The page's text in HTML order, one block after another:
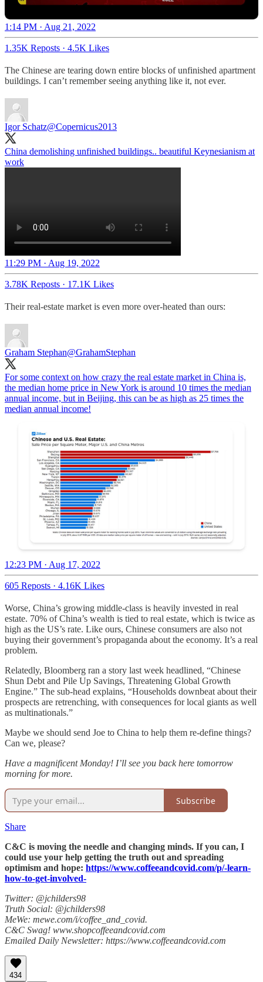
1:14 PM · Aug 21, 2022
1.35K Reposts · 4.5K Likes
The Chinese are tearing down entire blocks of unfinished apartment
buildings. I can’t remember seeing anything like it, not ever.
Igor Schatz@Copernicus2013
China demolishing unfinished buildings.. beautiful Keynesianism at
work
11:29 PM · Aug 19, 2022
3.78K Reposts · 17.1K Likes
Their real-estate market is even more over-heated than ours:
Graham Stephan@GrahamStephan
For some context on how crazy the real estate market in China is,
the median home price in New York is around 10 times the median
annual income, but in Beijing, this can be as high as 25 times the
median annual income!
12:23 PM · Aug 17, 2022
605 Reposts · 4.16K Likes
Worse, China’s growing middle-class is heavily invested in real
estate. 70% of China’s wealth is tied to real estate, which is twice as
high as the US’s rate. Like ours, Chinese consumers are also not
buying their government’s propaganda about the economy. It’s a real
problem.
Relatedly, Bloomberg ran a story last week headlined, “Chinese
Shun Debt and Pile Up Savings, Threatening Global Growth
Engine.” The sub-head explains, “Households downbeat about their
prospects are retrenching, with consequences for local giants as well
as multinationals.”
Maybe we should send Joe to China to help them re-define things?
Can we, please?
Have a magnificent Monday! I’ll see you back here tomorrow
morning for more.
Subscribe
Share
C&C is moving the needle and changing minds. If you can, I
could use your help getting the truth out and spreading
optimism and hope: https://www.coffeeandcovid.com/p/-learn-
how-to-get-involved-
Twitter: @jchilders98
Truth Social: @jchilders98
MeWe: mewe.com/i/coffee_and_covid.
C&C Swag! www.shopcoffeeandcovid.com
Emailed Daily Newsletter: https://www.coffeeandcovid.com
434